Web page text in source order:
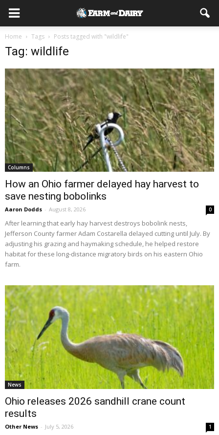
Home Tags Posts tagged with "wildlife"
Tag: wildlife
Columns
How an Ohio farmer delayed hay harvest to
save nesting bobolinks
Aaron Dodds - August 8, 2026 0
After learning that early hay harvest destroys bobolink nests,
Jefferson County farmer Adam Costarella delayed cutting until July. By
adjusting his grazing and haymaking schedule, he helped restore
habitat for these long-distance migratory birds on his eastern Ohio
farm.
News
Ohio releases 2026 sandhill crane count
results
Other News - July 5, 2026 1